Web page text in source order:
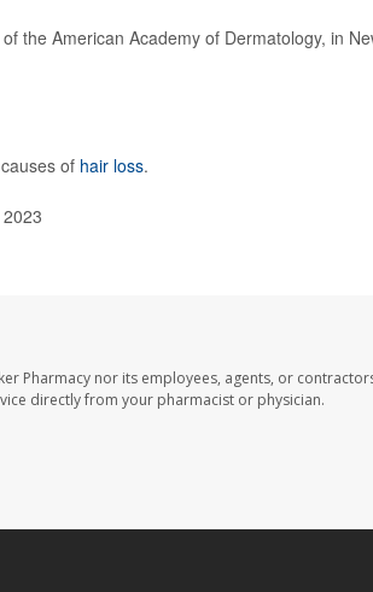
the American Academy of Dermatology, in
of hair loss.
Pharmacy nor its employees, agents, or
directly from your pharmacist or physician.